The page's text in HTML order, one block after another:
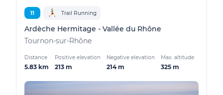
11 Trail Running
Ardèche Hermitage - Vallée du Rhône
Tournon-sur-Rhône
Distance
5.83 km
Positive elevation
213 m
Negative elevation
214 m
Max. altitude
325 m